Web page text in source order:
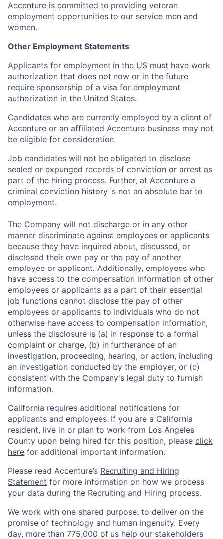
Accenture is committed to providing veteran
employment opportunities to our service men and
women.
Other Employment Statements
Applicants for employment in the US must have work
authorization that does not now or in the future
require sponsorship of a visa for employment
authorization in the United States.
Candidates who are currently employed by a client of
Accenture or an affiliated Accenture business may not
be eligible for consideration.
Job candidates will not be obligated to disclose
sealed or expunged records of conviction or arrest as
part of the hiring process. Further, at Accenture a
criminal conviction history is not an absolute bar to
employment.
The Company will not discharge or in any other
manner discriminate against employees or applicants
because they have inquired about, discussed, or
disclosed their own pay or the pay of another
employee or applicant. Additionally, employees who
have access to the compensation information of other
employees or applicants as a part of their essential
job functions cannot disclose the pay of other
employees or applicants to individuals who do not
otherwise have access to compensation information,
unless the disclosure is (a) in response to a formal
complaint or charge, (b) in furtherance of an
investigation, proceeding, hearing, or action, including
an investigation conducted by the employer, or (c)
consistent with the Company's legal duty to furnish
information.
California requires additional notifications for
applicants and employees. If you are a California
resident, live in or plan to work from Los Angeles
County upon being hired for this position, please click
here for additional important information.
Please read Accenture’s Recruiting and Hiring
Statement for more information on how we process
your data during the Recruiting and Hiring process.
We work with one shared purpose: to deliver on the
promise of technology and human ingenuity. Every
day, more than 775,000 of us help our stakeholders